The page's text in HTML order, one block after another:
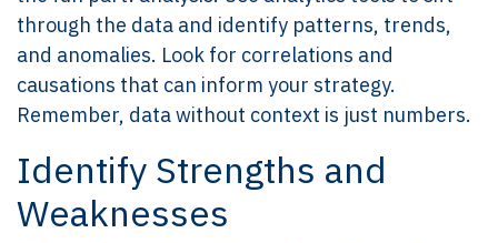
through the data and identify patterns, trends,
and anomalies. Look for correlations and
causations that can inform your strategy.
Remember, data without context is just numbers.
Identify Strengths and
Weaknesses